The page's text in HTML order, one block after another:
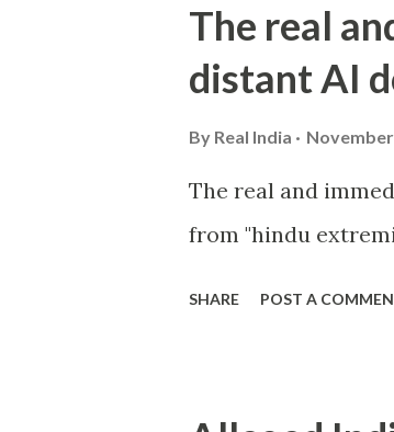
The real
distant AI
By Real India
The real and
from "hindu
SHARE POST A